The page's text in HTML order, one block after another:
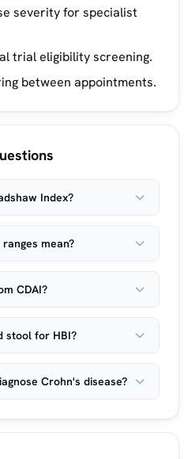
severity for specialist
trial eligibility screening.
between appointments.
Index?
mean?
CDAI?
stool for HBI?
Crohn's disease?